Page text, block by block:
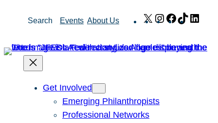
Search Events About Us X Instagram
Facebook
TikTok
Get Involved
Emerging Philanthropists
Professional Networks